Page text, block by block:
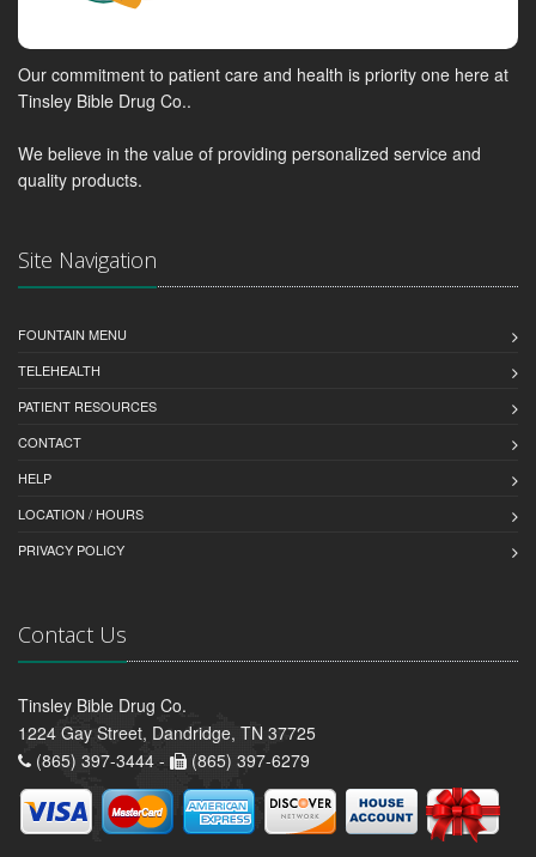
Our commitment to patient care and health is priority one here at
Tinsley Bible Drug Co..
We believe in the value of providing personalized service and
quality products.
Site Navigation
FOUNTAIN MENU
TELEHEALTH
PATIENT RESOURCES
CONTACT
HELP
LOCATION / HOURS
PRIVACY POLICY
Contact Us
Tinsley Bible Drug Co.
1224 Gay Street, Dandridge, TN 37725
(865) 397-3444 -
(865) 397-6279